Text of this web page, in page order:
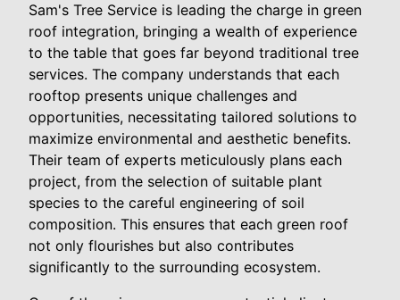
Sam's Tree Service is leading the charge in green
roof integration, bringing a wealth of experience
to the table that goes far beyond traditional tree
services. The company understands that each
rooftop presents unique challenges and
opportunities, necessitating tailored solutions to
maximize environmental and aesthetic benefits.
Their team of experts meticulously plans each
project, from the selection of suitable plant
species to the careful engineering of soil
composition. This ensures that each green roof
not only flourishes but also contributes
significantly to the surrounding ecosystem.